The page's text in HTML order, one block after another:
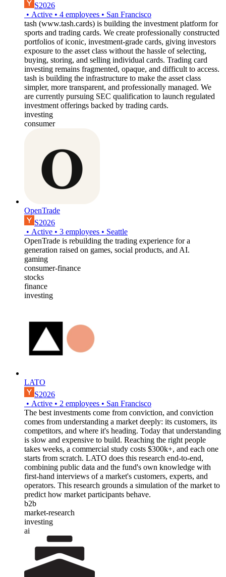
S2026
• Active • 4 employees • San Francisco
tash (www.tash.cards) is building the investment platform for
sports and trading cards. We create professionally constructed
portfolios of iconic, investment-grade cards, giving investors
exposure to the asset class without the hassle of selecting,
buying, storing, and selling individual cards. Trading card
investing remains fragmented, opaque, and difficult to access.
tash is building the infrastructure to make the asset class
simpler, more transparent, and professionally managed. We
are currently pursuing SEC qualification to launch regulated
investment offerings backed by trading cards.
investing
consumer
OpenTrade
S2026
• Active • 3 employees • Seattle
OpenTrade is rebuilding the trading experience for a
generation raised on games, social products, and AI.
gaming
consumer-finance
stocks
finance
investing
LATO
S2026
• Active • 2 employees • San Francisco
The best investments come from conviction, and conviction
comes from understanding a market deeply: its customers, its
competitors, and where it's heading. Today that understanding
is slow and expensive to build. Reaching the right people
takes weeks, a commercial study costs $300k+, and each one
starts from scratch. LATO does this research end-to-end,
combining public data and the fund's own knowledge with
first-hand interviews of a market's customers, experts, and
operators. This research grounds a simulation of the market to
predict how market participants behave.
b2b
market-research
investing
ai